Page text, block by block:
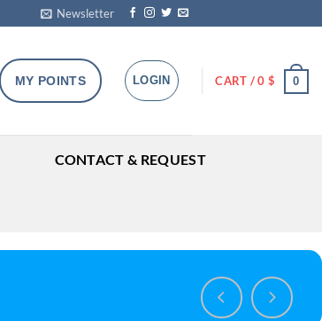
Newsletter
MY POINTS LOGIN CART /0 $ 0
CONTACT & REQUEST